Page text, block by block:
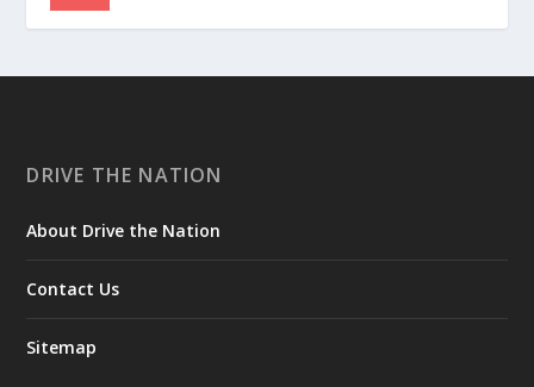
DRIVE THE NATION
About Drive the Nation
Contact Us
Sitemap